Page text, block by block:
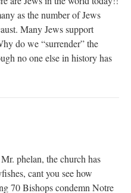
as the number of Jews
Many Jews support
do we “surrender” the
no one else in history has
phelan, the church has
cant you see how
70 Bishops condemn Notre